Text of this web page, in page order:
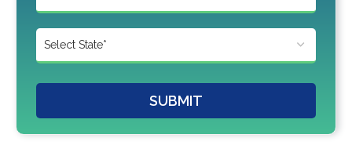
SUBMIT